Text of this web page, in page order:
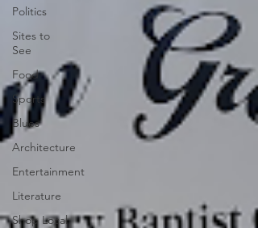
Politics
Sites to
See
Food
Sports
Blues
Architecture
Entertainment
Literature
Shop Local